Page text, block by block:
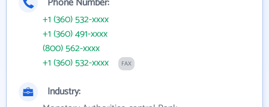
+1 (360) 532-xxxx
+1 (360) 491-xxxx
(800) 562-xxxx
+1 (360) 532-xxxx
FAX
Industry: